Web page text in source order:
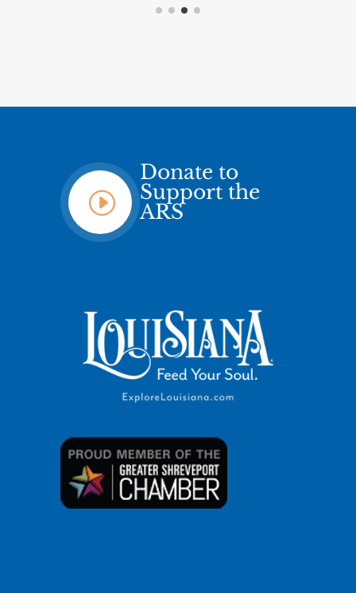
I
Donate to
Support the
ARS